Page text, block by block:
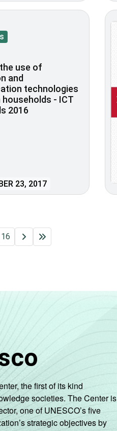
use of
and
technologies
households - ICT
2016
23, 2017
16
the first of its kind
societies. The Center is
one of UNESCO’s five
strategic objectives by